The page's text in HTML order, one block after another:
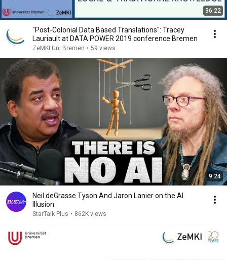
36:22
"Post-Colonial Data Based Translations": Tracey
Lauriault at DATA POWER 2019 conference Bremen
ZeMKI Uni Bremen • 59 views
9:24
Neil deGrasse Tyson And Jaron Lanier on the AI
Illusion
StarTalk Plus • 862K views